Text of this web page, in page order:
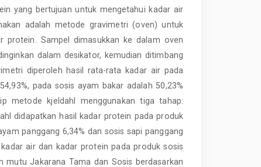
yang bertujuan untuk mengetahui kadar air
adalah metode gravimetri (oven) untuk
protein. Sampel dimasukkan ke dalam oven
dalam desikator, kemudian ditimbang
diperoleh hasil rata-rata kadar air pada
pada sosis ayam bakar adalah 50,23%
metode kjeldahl menggunakan tiga tahap:
didapatkan hasil kadar protein pada produk
panggang 6,34% dan sosis sapi panggang
air dan kadar protein pada produk sosis
mutu Jakarana Tama dan Sosis berdasarkan